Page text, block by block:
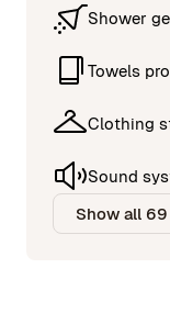
Shower
Towels
Clothing
Sound
Show all